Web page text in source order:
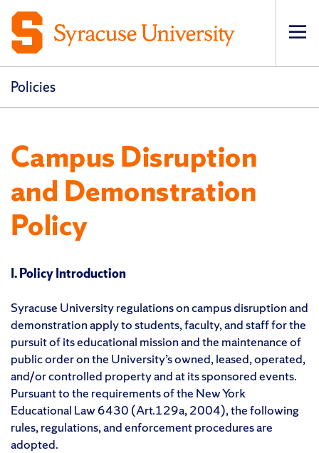
Policies
Campus Disruption
and Demonstration
Policy
I. Policy Introduction
Syracuse University regulations on campus disruption and
demonstration apply to students, faculty, and staff for the
pursuit of its educational mission and the maintenance of
public order on the University’s owned, leased, operated,
and/or controlled property and at its sponsored events.
Pursuant to the requirements of the New York
Educational Law 6430 (Art.129a, 2004), the following
rules, regulations, and enforcement procedures are
adopted.